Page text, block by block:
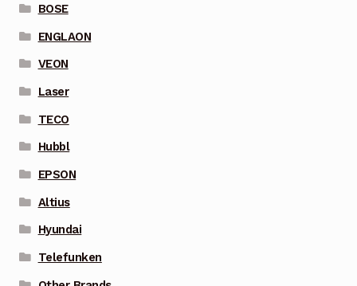
BOSE
ENGLAON
VEON
Laser
TECO
Hubbl
EPSON
Altius
Hyundai
Telefunken